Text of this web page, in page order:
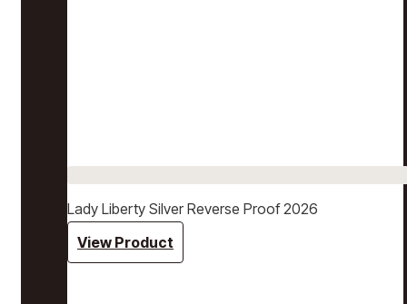
Lady Liberty Silver Reverse Proof 2026
View Product